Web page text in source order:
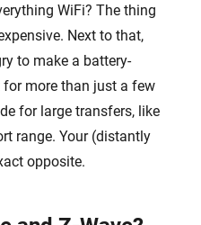
WiFi? The thing
Next to that,
to make a battery-
more than just a few
for large transfers, like
range. Your (distantly
opposite.